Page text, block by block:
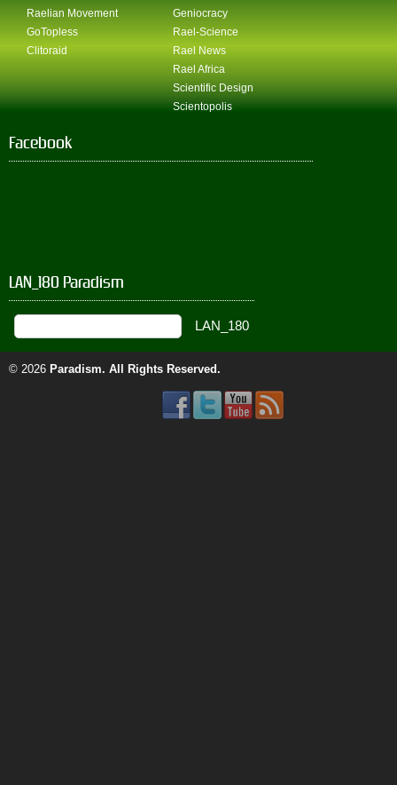
Raelian Movement
GoTopless
Clitoraid
Geniocracy
Rael-Science
Rael News
Rael Africa
Scientific Design
Scientopolis
Facebook
LAN_180 Paradism
© 2026 Paradism. All Rights Reserved.